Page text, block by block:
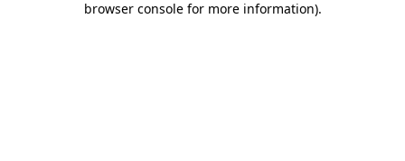
browser console for more information).